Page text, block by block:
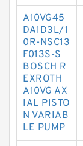
A10VG45
DA1D3L/1
0R-NSC13
F013S-S
BOSCH R
EXROTH
A10VG AX
IAL PISTO
N VARIAB
LE PUMP